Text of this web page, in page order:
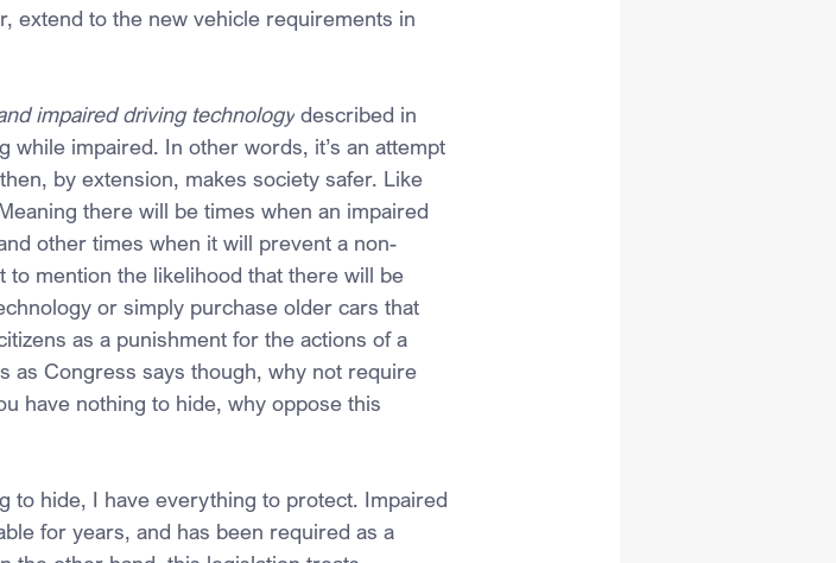
extend to the new vehicle requirements in
impaired driving technology described in
impaired. In other words, it’s an attempt
by extension, makes society safer. Like
there will be times when an impaired
other times when it will prevent a non-
mention the likelihood that there will be
or simply purchase older cars that
as a punishment for the actions of a
as Congress says though, why not require
have nothing to hide, why oppose this
to hide, I have everything to protect. Impaired
for years, and has been required as a